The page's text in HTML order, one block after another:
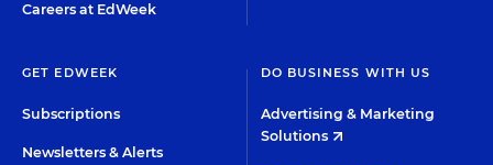
Careers at EdWeek
GET EDWEEK
Subscriptions
Newsletters & Alerts
DO BUSINESS WITH US
Advertising & Marketing
Solutions